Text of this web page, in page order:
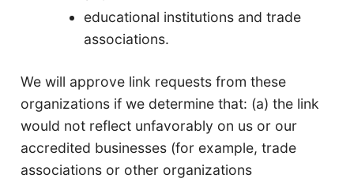
educational institutions and trade
associations.
We will approve link requests from these
organizations if we determine that: (a) the link
would not reflect unfavorably on us or our
accredited businesses (for example, trade
associations or other organizations